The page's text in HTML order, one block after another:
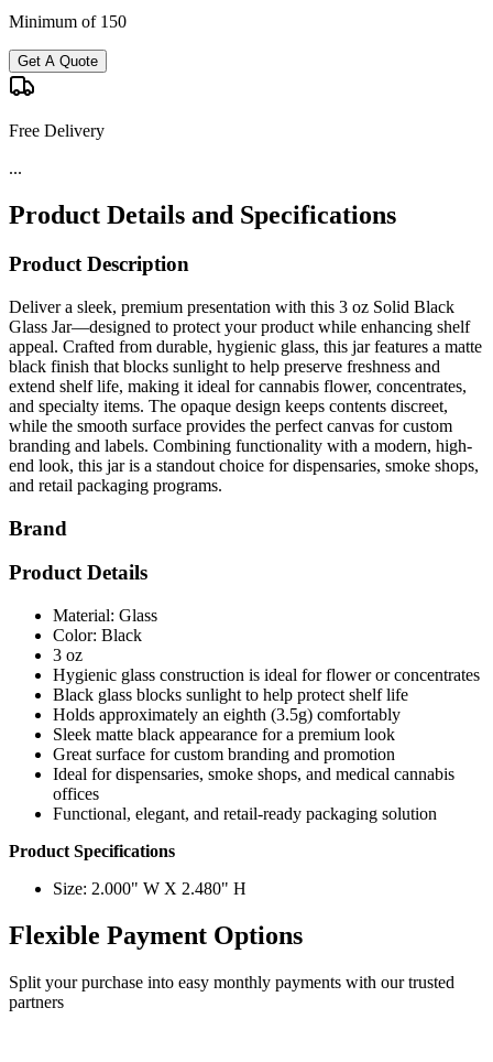
Minimum of 150
Get A Quote
Free Delivery
...
Product Details and Specifications
Product Description
Deliver a sleek, premium presentation with this 3 oz Solid Black
Glass Jar—designed to protect your product while enhancing shelf
appeal. Crafted from durable, hygienic glass, this jar features a matte
black finish that blocks sunlight to help preserve freshness and
extend shelf life, making it ideal for cannabis flower, concentrates,
and specialty items. The opaque design keeps contents discreet,
while the smooth surface provides the perfect canvas for custom
branding and labels. Combining functionality with a modern, high-
end look, this jar is a standout choice for dispensaries, smoke shops,
and retail packaging programs.
Brand
Product Details
Material: Glass
Color: Black
3 oz
Hygienic glass construction is ideal for flower or concentrates
Black glass blocks sunlight to help protect shelf life
Holds approximately an eighth (3.5g) comfortably
Sleek matte black appearance for a premium look
Great surface for custom branding and promotion
Ideal for dispensaries, smoke shops, and medical cannabis
offices
Functional, elegant, and retail-ready packaging solution
Product Specifications
Size: 2.000" W X 2.480" H
Flexible Payment Options
Split your purchase into easy monthly payments with our trusted
partners